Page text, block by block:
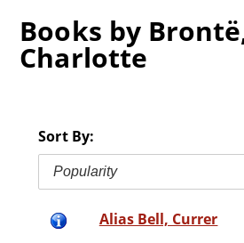
Books by
Charlotte
Sort By:
Popularity
Alias Bell, Currer